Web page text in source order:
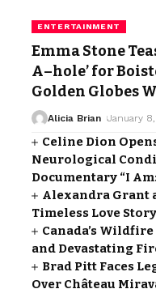
ENTERTAINMENT
Emma Stone
A–hole’ for
Golden Globes
Alicia Brian January
Celine Dion
Neurological
Documentary “I
Alexandra Grant
Timeless Love Story
Canada’s
and Devastating
Brad Pitt Faces
Over Château